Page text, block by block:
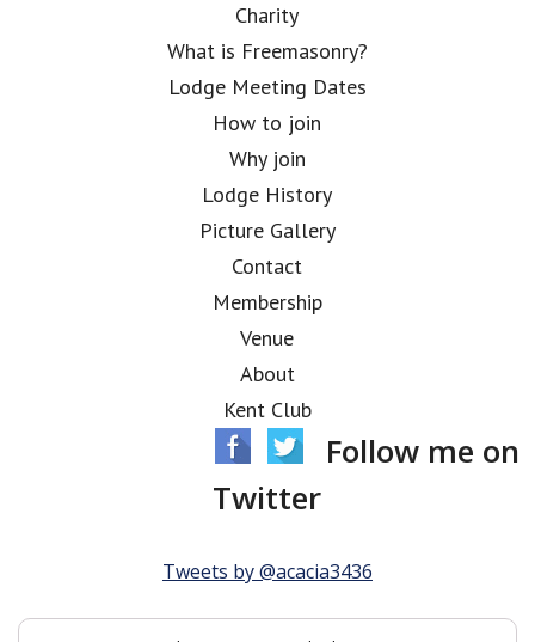
Charity
What is Freemasonry?
Lodge Meeting Dates
How to join
Why join
Lodge History
Picture Gallery
Contact
Membership
Venue
About
Kent Club
Follow me on
Twitter
Tweets by @acacia3436